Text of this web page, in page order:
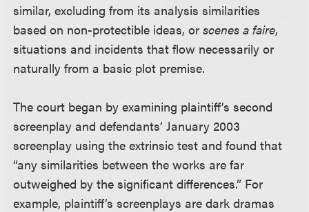
similar, excluding from its analysis similarities
based on non-protectible ideas, orscenes a faire,
situations and incidents that flow necessarily or
naturally from a basic plot premise.
The court began by examining plaintiff’s second
screenplay and defendants’ January 2003
screenplay using the extrinsic test and found that
“any similarities between the works are far
outweighed by the significant differences.” For
example, plaintiff’s screenplays are dark dramas